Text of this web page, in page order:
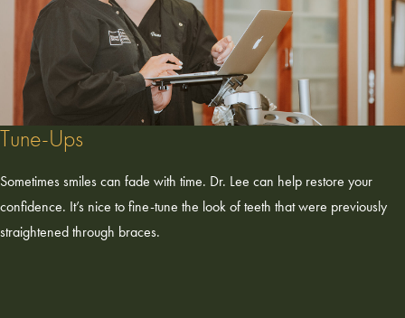
Tune-Ups
Sometimes smiles can fade with time. Dr. Lee can help restore your
confidence. It’s nice to fine-tune the look of teeth that were previously
straightened through braces.